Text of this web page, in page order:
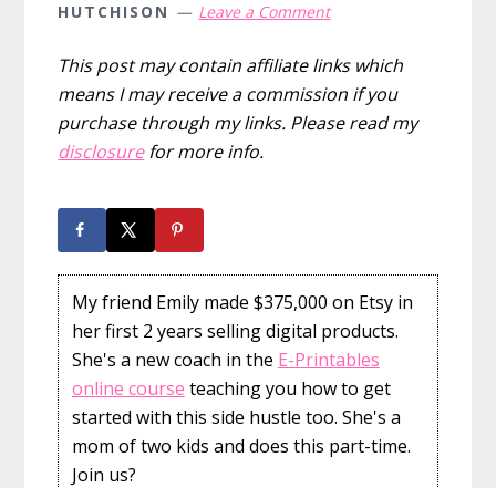
HUTCHISON
Leave a Comment
This post may contain affiliate links which
means I may receive a commission if you
purchase through my links. Please read my
disclosurefor more info.
My friend Emily made $375,000 on Etsy in
her first 2 years selling digital products.
She's a new coach in the E-Printables
online course teaching you how to get
started with this side hustle too. She's a
mom of two kids and does this part-time.
Join us?